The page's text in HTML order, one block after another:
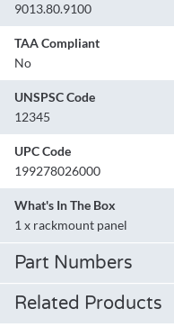
9013.80.9100
TAA Compliant
No
UNSPSC Code
12345
UPC Code
199278026000
What's In The Box
1 x rackmount panel
Part Numbers
Related Products